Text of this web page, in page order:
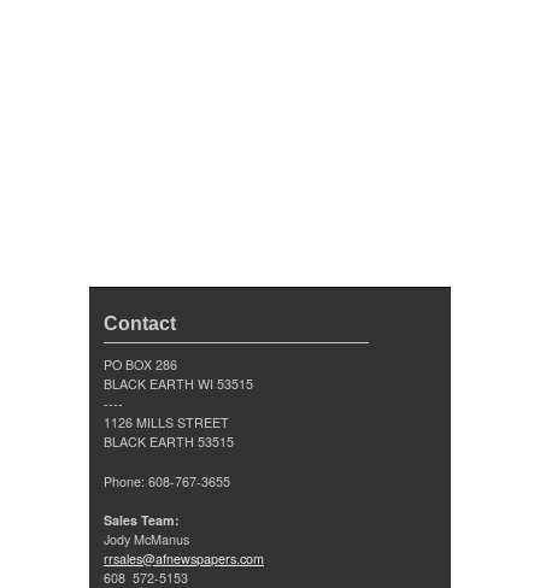
Contact
PO BOX 286
BLACK EARTH WI 53515
----
1126 MILLS STREET
BLACK EARTH 53515
Phone: 608-767-3655
Sales Team:
Jody McManus
rrsales@afnewspapers.com
608 572-5153